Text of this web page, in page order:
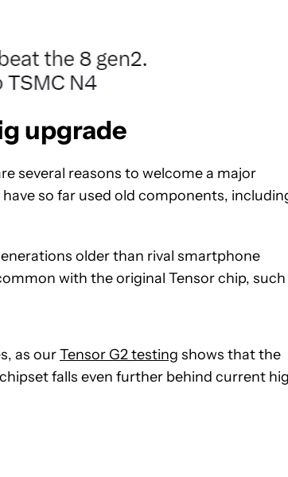
upgrade
several reasons to welcome a major
so far used old components,
older than rival smartphone
with the original Tensor chip, such
as ourTensor G2 testing shows that the
falls even further behind current